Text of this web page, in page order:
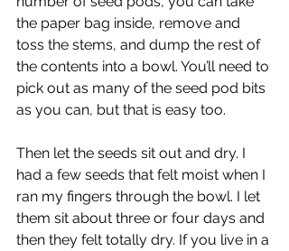
the paper bag inside, remove and
toss the stems, and dump the rest of
the contents into a bowl. You’ll need to
pick out as many of the seed pod bits
as you can, but that is easy too.
Then let the seeds sit out and dry. I
had a few seeds that felt moist when I
ran my fingers through the bowl. I let
them sit about three or four days and
then they felt totally dry. If you live in a